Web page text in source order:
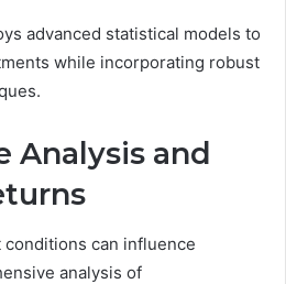
advanced statistical models to
while incorporating robust
Analysis and
can influence
analysis of